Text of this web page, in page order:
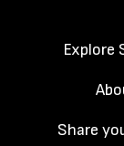
Explore
Share